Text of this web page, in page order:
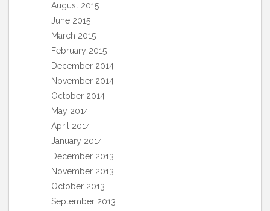
August 2015
June 2015
March 2015
February 2015
December 2014
November 2014
October 2014
May 2014
April 2014
January 2014
December 2013
November 2013
October 2013
September 2013